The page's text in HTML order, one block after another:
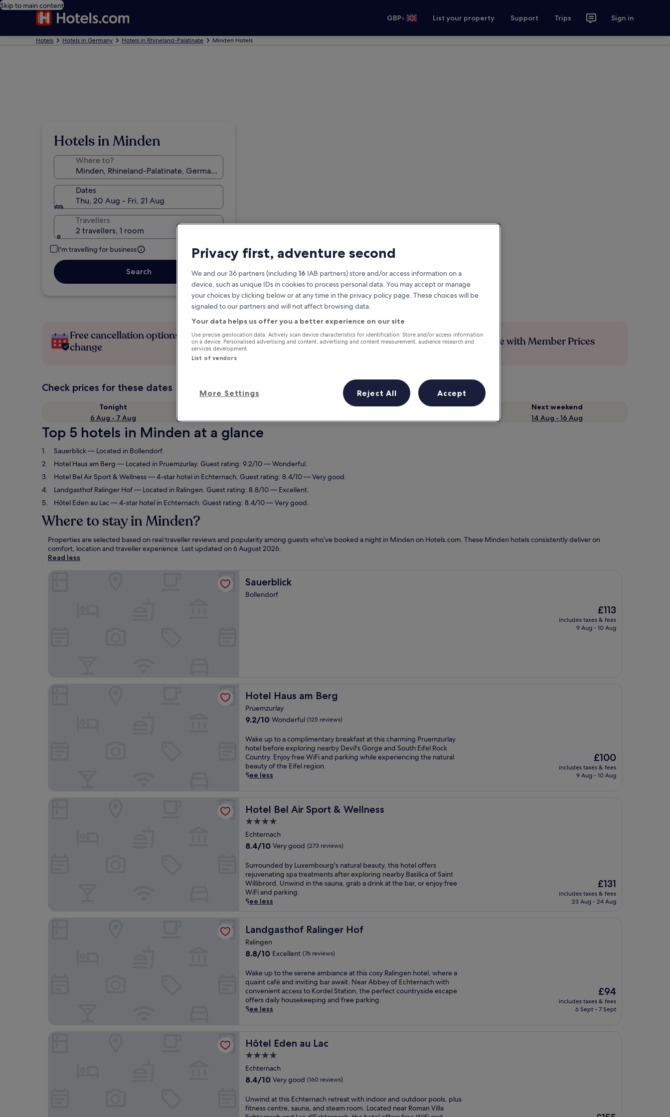
Skip to main content
GBP• List your property Support Trips Sign in
Hotels Hotels in Germany Hotels in Rhineland-Palatinate Minden Hotels
Hotels in Minden
Where to?
Dates
Thu, 20 Aug - Fri, 21 Aug
Travellers
2 travellers, 1 room
I'm travelling for business
Search
Free cancellation options if plans
change
Earn rewards on every night you
stay
Save more with Member Prices
Check prices for these dates
Tonight
6 Aug - 7 Aug
This weekend
Next weekend
14 Aug - 16 Aug
Top 5 hotels in Minden at a glance
Sauerblick— Located in Bollendorf.
Hotel Haus am Berg — Located in Pruemzurlay. Guest rating: 9.2/10 — Wonderful.
Hotel Bel Air Sport & Wellness— 4-star hotel in Echternach. Guest rating: 8.4/10 — Very good.
Landgasthof Ralinger Hof— Located in Ralingen. Guest rating: 8.8/10 — Excellent.
Hôtel Eden au Lac — 4-star hotel in Echternach. Guest rating: 8.4/10 — Very good.
Where to stay in Minden?
Properties are selected based on real traveller reviews and popularity among guests who’ve booked a night in Minden on Hotels.com. These Minden hotels consistently deliver on
comfort, location and traveller experience. Last updated on6 August 2026.
Read less
Sauerblick
Sauerblick
Bollendorf
The
price
is
£113
includes taxes & fees
9 Aug - 10 Aug
Hotel Haus am Berg
Hotel Haus am Berg
Pruemzurlay
9.2
of
10,
Wonderful,
(125
reviews)
9.2/10 Wonderful (125 reviews)
W
a
k
e
u
a
c
m
p
i
m
e
n
t
y
b
r
e
k
f
a
s
t
h
i
c
h
r
m
Wake up to a complimentary breakfast at this charming Pruemzurlay
hotel before exploring nearby Devil's Gorge and South Eifel Rock
Country. Enjoy free WiFi and parking while experiencing the natural
beauty of the Eifel region.
See less
The
price
is
£100
includes taxes & fees
9 Aug - 10 Aug
Hotel Bel Air Sport & Wellness
Hotel Bel Air Sport & Wellness
4.0
star
property
Echternach
8.4
of
10,
Very
good,
(273
reviews)
8.4/10 Very good (273 reviews)
S
u
r
r
o
d
d
b
L
u
x
e
m
g
s
n
t
u
Surrounded by Luxembourg's natural beauty, this hotel offers
rejuvenating spa treatments after exploring nearby Basilica of Saint
Willibrord. Unwind in the sauna, grab a drink at the bar, or enjoy free
WiFi and parking.
See less
The
price
is
£131
includes taxes & fees
23 Aug - 24 Aug
Landgasthof Ralinger Hof
Landgasthof Ralinger Hof
Ralingen
8.8
of
10,
Excellent,
(76
reviews)
8.8/10 Excellent (76 reviews)
W
a
k
e
u
h
s
e
e
n
Wake up to the serene ambiance at this cosy Ralingen hotel, where a
quaint café and inviting bar await. Near Abbey of Echternach with
convenient access to Kordel Station, the perfect countryside escape
offers daily housekeeping and free parking.
See less
The
price
is
£94
includes taxes & fees
6 Sept - 7 Sept
Hôtel Eden au Lac
Hôtel Eden au Lac
4.0
star
property
Echternach
8.4
of
10,
Very
8.4/10 Very good (160 reviews)
U
n
Unwind at this Echternach retreat with indoor and outdoor pools, plus
fitness centre, sauna, and steam room. Located near Roman Villa
Privacy first, adventure second
We and our 36 partners (including 16 IAB partners) store and/or access information on a
device, such as unique IDs in cookies to process personal data. You may accept or manage
your choices by clicking below or at any time in the privacy policy page. These choices will be
signaled to our partners and will not affect browsing data.
Your data helps us offer you a better experience on our site
Use precise geolocation data. Actively scan device characteristics for identification. Store and/or access information
on a device. Personalised advertising and content, advertising and content measurement, audience research and
services development.
List of vendors
More Settings Reject All Accept